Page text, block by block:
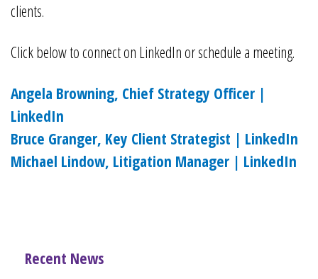
clients.
Click below to connect on LinkedIn or schedule a meeting.
Angela Browning, Chief Strategy Officer |
LinkedIn
Bruce Granger, Key Client Strategist | LinkedIn
Michael Lindow, Litigation Manager | LinkedIn
Recent News